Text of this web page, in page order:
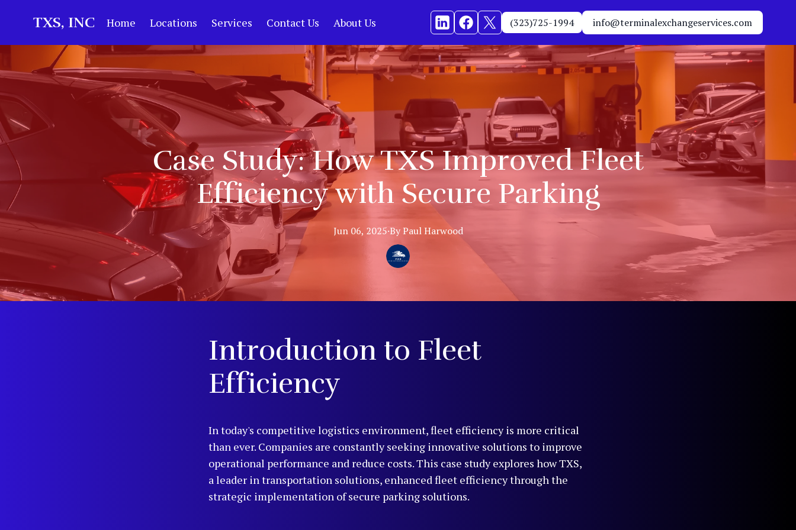
TXS, INC Home Locations Services Contact Us About Us (323)725-1994 info@terminalexchangeservices.com
Case Study: How TXS Improved Fleet
Efficiency with Secure Parking
Jun 06, 2025·By PaulHarwood
Introduction to Fleet
Efficiency
In today's competitive logistics environment, fleet efficiency is more critical
than ever. Companies are constantly seeking innovative solutions to improve
operational performance and reduce costs. This case study explores how TXS,
a leader in transportation solutions, enhanced fleet efficiency through the
strategic implementation of secure parking solutions.